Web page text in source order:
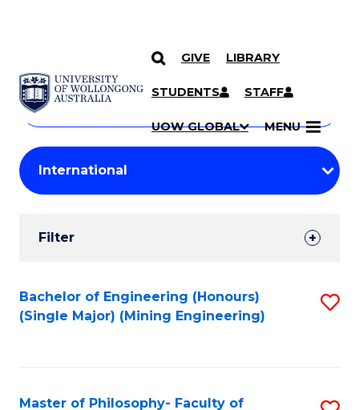
SKIP TO CONTENT
GIVE LIBRARY
STUDENTS STAFF
UOW GLOBAL MENU
Search
Courses
Search
courses
keyword
Student
Results
Filter
Search
Results
Bachelor of Engineering (Honours)
(Single Major) (Mining Engineering)
Master of Philosophy- Faculty of